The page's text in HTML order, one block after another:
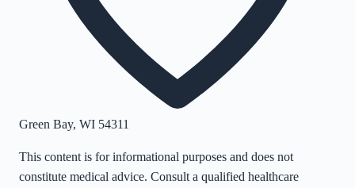
Green Bay, WI 54311
This content is for informational purposes and does not
constitute medical advice. Consult a qualified healthcare